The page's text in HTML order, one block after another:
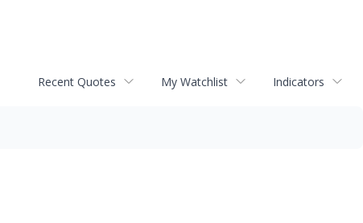
Recent Quotes My Watchlist Indicators